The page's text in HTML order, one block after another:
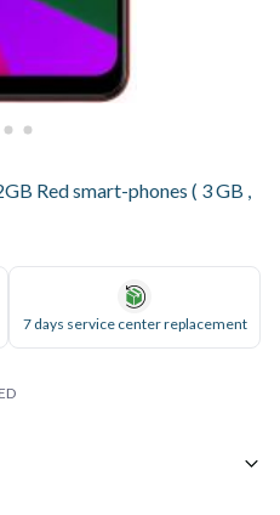
Red smart-phones ( 3 GB ,
7 days service center replacement